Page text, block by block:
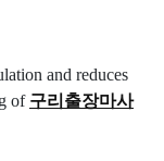
and reduces
of 구리출장마사